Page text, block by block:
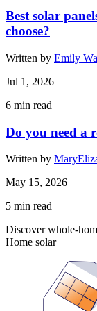
Best solar
choose?
Written by Emily
Jul 1, 2026
6 min read
Do you need a
Written by
May 15, 2026
5 min read
Discover whole-
Home solar